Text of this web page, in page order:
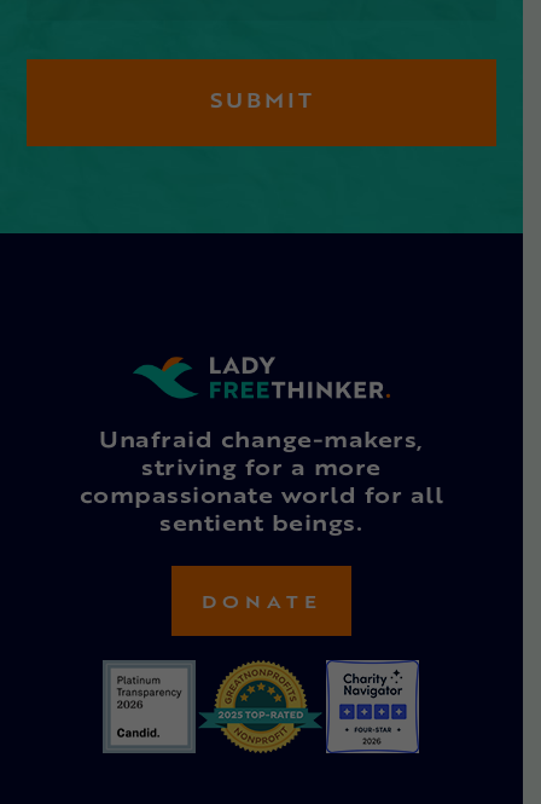
Unafraid change-makers,
striving for a more
compassionate world for all
sentient beings.
DONATE